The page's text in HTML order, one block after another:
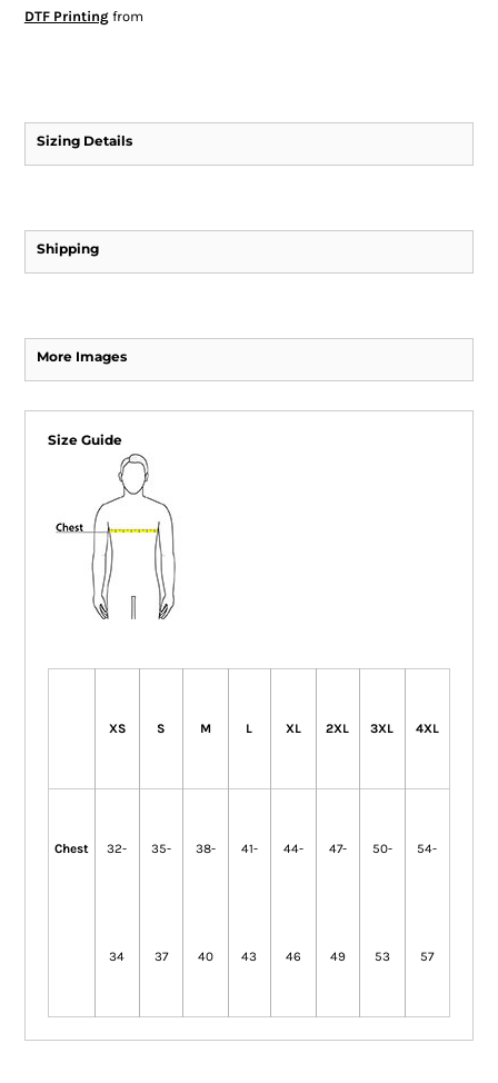
DTF Printingfrom
Sizing Details
Shipping
More Images
Size Guide
XS S M L XL 2XL 3XL 4XL
Chest 32-
34
35-
37
38-
40
41-
43
44-
46
47-
49
50-
53
54-
57